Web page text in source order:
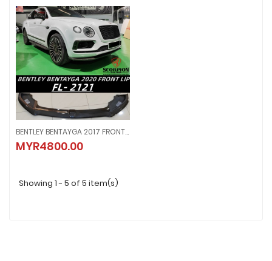
BENTLEY BENTAYGA 2017 FRONT LIP ( FL - 2121 )
MYR4800.00
BENTLEY BENTAYGA 2017 FRONT LIP ( FL - 2121 )
MYR4800.00
Showing 1 - 5 of 5 item(s)